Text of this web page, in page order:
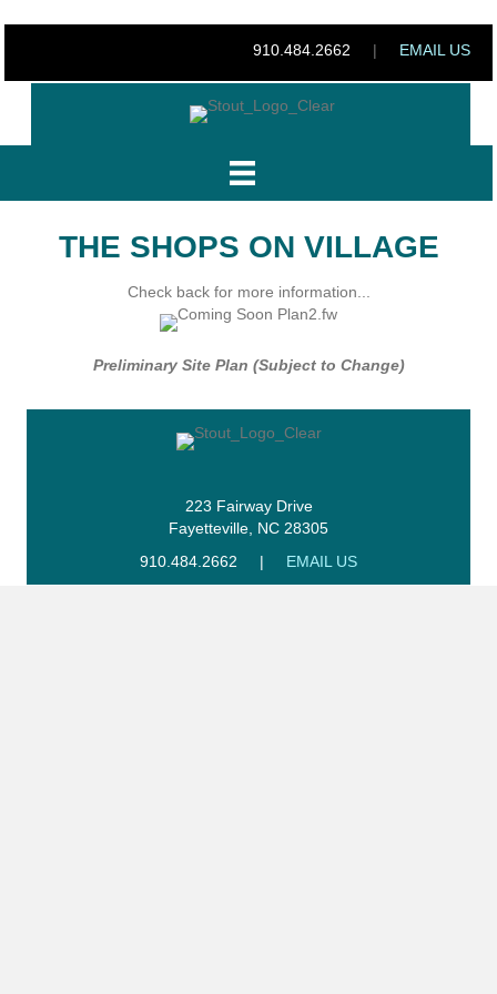
910.484.2662 | EMAIL US
THE SHOPS ON VILLAGE
Check back for more information...
Preliminary Site Plan (Subject to Change)
223 Fairway Drive
Fayetteville, NC 28305
910.484.2662
| EMAIL US